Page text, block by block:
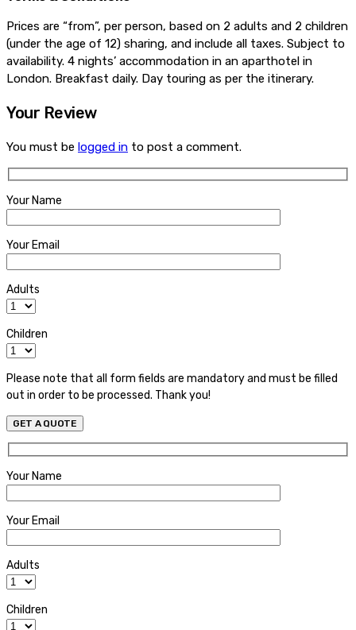
Prices are “from”, per person, based on 2 adults and 2 children
(under the age of 12) sharing, and include all taxes. Subject to
availability. 4 nights’ accommodation in an aparthotel in
London. Breakfast daily. Day touring as per the itinerary.
Your Review
You must be logged in to post a comment.
Your Name
Your Email
Adults
Children
Please note that all form fields are mandatory and must be filled
out in order to be processed. Thank you!
Your Name
Your Email
Adults
Children